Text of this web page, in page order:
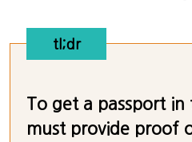
tl;dr
To get a passport in
must provide proof